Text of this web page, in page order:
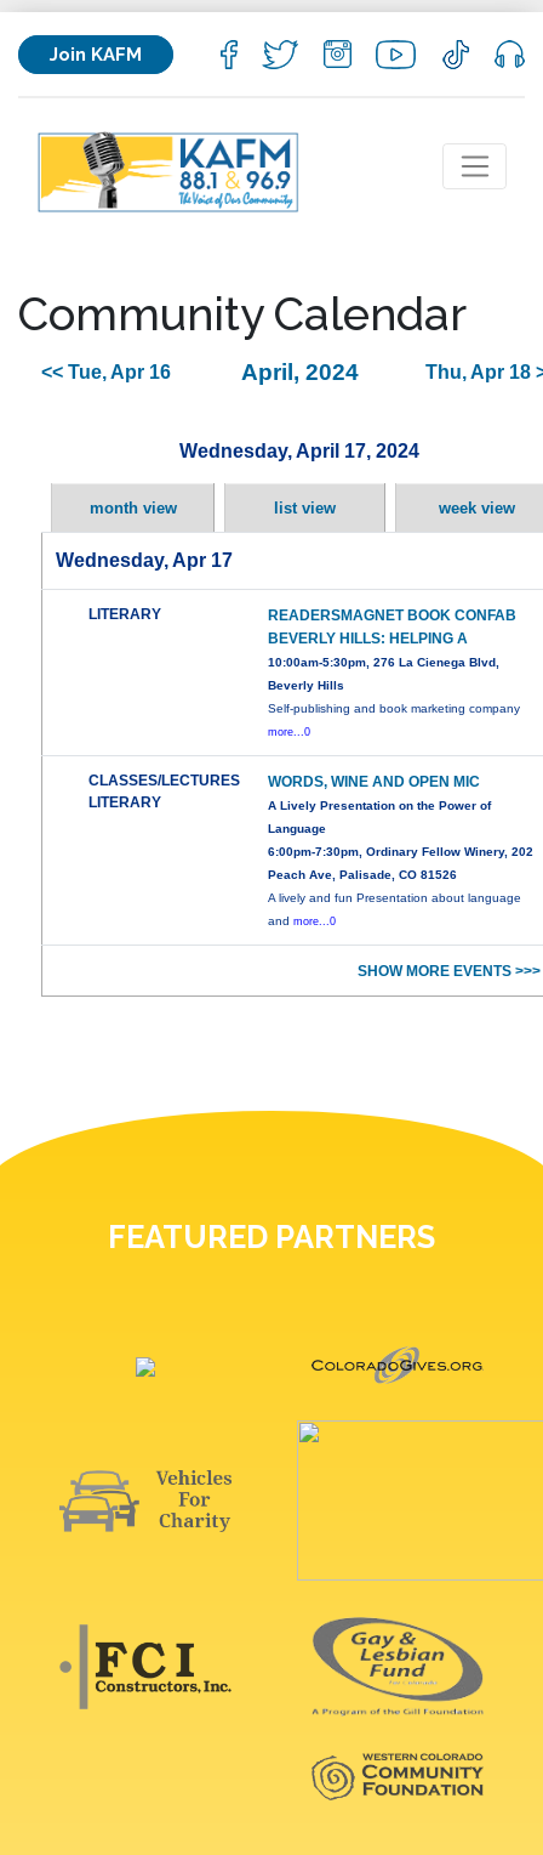
Join KAFM
Community Calendar
<< Tue, Apr 16 April, 2024 Thu, Apr 18
Wednesday, April 17, 2024
month view list view week view
Wednesday, Apr 17
LITERARY
READERSMAGNET BOOK CONFAB
BEVERLY HILLS: HELPING A
10:00am-5:30pm, 276 La Cienega Blvd,
Beverly Hills
Self-publishing and book marketing company
more...0
CLASSES/LECTURES
LITERARY
WORDS, WINE AND OPEN MIC
A Lively Presentation on the Power of
Language
6:00pm-7:30pm, Ordinary Fellow Winery, 202
Peach Ave, Palisade, CO 81526
A lively and fun Presentation about language
andmore...0
SHOW MORE EVENTS >>>
FEATURED PARTNERS